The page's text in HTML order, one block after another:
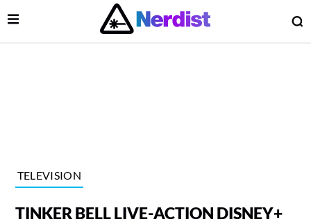
Main Navigation
Open Menu
TELEVISION
TINKER BELL LIVE-ACTION DISNEY+
Menu